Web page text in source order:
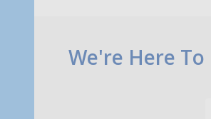
Footer
StartWe're Here